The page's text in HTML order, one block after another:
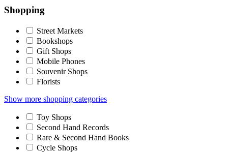
Shopping
Street Markets
Bookshops
Gift Shops
Mobile Phones
Souvenir Shops
Florists
Show more shopping categories
Toy Shops
Second Hand Records
Rare & Second Hand Books
Cycle Shops